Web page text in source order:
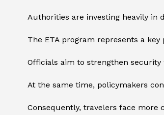
Authorities are investing heavily in
The ETA program represents a
Officials aim to strengthen
At the same time, policymakers
Consequently, travelers face